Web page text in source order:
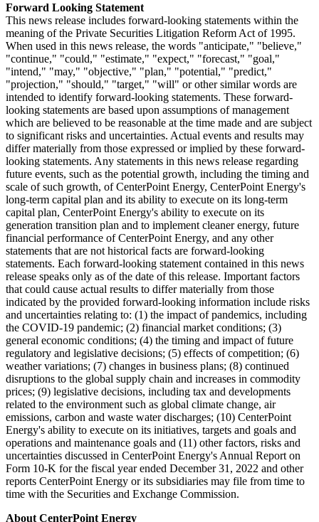
Forward Looking Statement
This news release includes forward-looking statements within the
meaning of the Private Securities Litigation Reform Act of 1995.
When used in this news release, the words "anticipate," "believe,"
"continue," "could," "estimate," "expect," "forecast," "goal,"
"intend," "may," "objective," "plan," "potential," "predict,"
"projection," "should," "target," "will" or other similar words are
intended to identify forward-looking statements. These forward-
looking statements are based upon assumptions of management
which are believed to be reasonable at the time made and are subject
to significant risks and uncertainties. Actual events and results may
differ materially from those expressed or implied by these forward-
looking statements. Any statements in this news release regarding
future events, such as the potential growth, including the timing and
scale of such growth, of CenterPoint Energy, CenterPoint Energy's
long-term capital plan and its ability to execute on its long-term
capital plan, CenterPoint Energy's ability to execute on its
generation transition plan and to implement cleaner energy, future
financial performance of CenterPoint Energy, and any other
statements that are not historical facts are forward-looking
statements. Each forward-looking statement contained in this news
release speaks only as of the date of this release. Important factors
that could cause actual results to differ materially from those
indicated by the provided forward-looking information include risks
and uncertainties relating to: (1) the impact of pandemics, including
the COVID-19 pandemic; (2) financial market conditions; (3)
general economic conditions; (4) the timing and impact of future
regulatory and legislative decisions; (5) effects of competition; (6)
weather variations; (7) changes in business plans; (8) continued
disruptions to the global supply chain and increases in commodity
prices; (9) legislative decisions, including tax and developments
related to the environment such as global climate change, air
emissions, carbon and waste water discharges; (10) CenterPoint
Energy's ability to execute on its initiatives, targets and goals and
operations and maintenance goals and (11) other factors, risks and
uncertainties discussed in CenterPoint Energy's Annual Report on
Form 10-K for the fiscal year ended December 31, 2022 and other
reports CenterPoint Energy or its subsidiaries may file from time to
time with the Securities and Exchange Commission.
About CenterPoint Energy